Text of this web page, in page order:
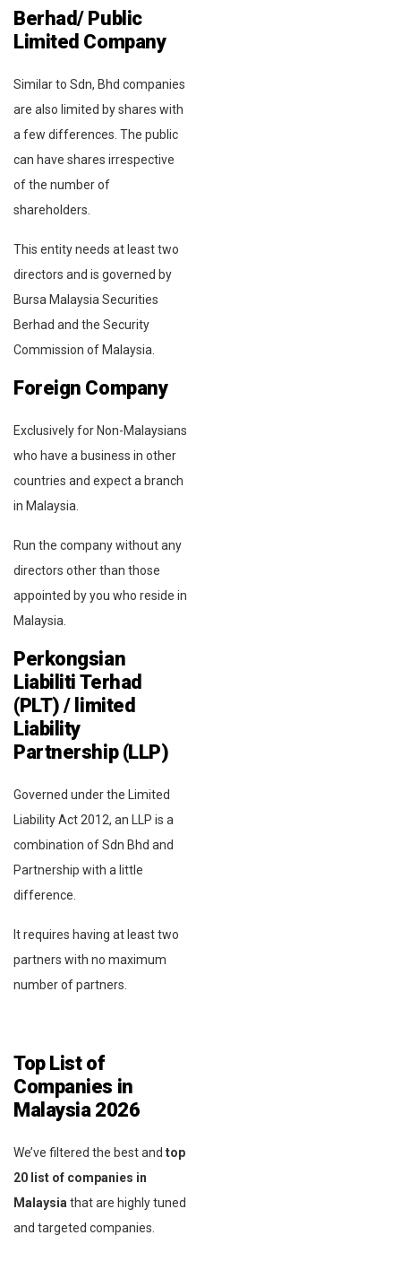
Berhad/ Public
Limited Company
Similar to Sdn, Bhd companies
are also limited by shares with
a few differences. The public
can have shares irrespective
of the number of
shareholders.
This entity needs at least two
directors and is governed by
Bursa Malaysia Securities
Berhad and the Security
Commission of Malaysia.
Foreign Company
Exclusively for Non-Malaysians
who have a business in other
countries and expect a branch
in Malaysia.
Run the company without any
directors other than those
appointed by you who reside in
Malaysia.
Perkongsian
Liabiliti Terhad
(PLT) / limited
Liability
Partnership (LLP)
Governed under the Limited
Liability Act 2012, an LLP is a
combination of Sdn Bhd and
Partnership with a little
difference.
It requires having at least two
partners with no maximum
number of partners.
Top List of
Companies in
Malaysia 2026
We’ve filtered the best and top
20 list of companies in
Malaysia that are highly tuned
and targeted companies.